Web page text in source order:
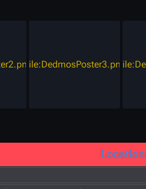
File:DedmosPoster3.png